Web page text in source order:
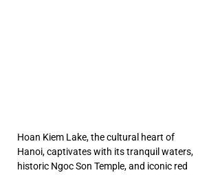
Hoan Kiem Lake, the cultural heart of
Hanoi, captivates with its tranquil waters,
historic Ngoc Son Temple, and iconic red